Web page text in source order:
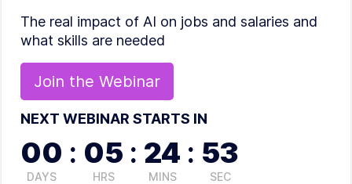
The real impact of AI on jobs and salaries and
what skills are needed
Join the Webinar
NEXT WEBINAR STARTS IN
00
DAYS
: 05
HRS
: 24
MINS
: 52
SEC